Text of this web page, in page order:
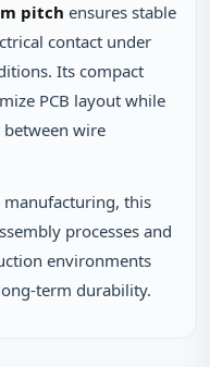
pitch ensures stable
contact under
Its compact
PCB layout while
wire
this
processes and
environments
term durability.